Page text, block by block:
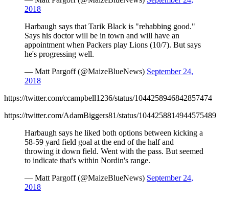
2018
Harbaugh says that Tarik Black is "rehabbing good."
Says his doctor will be in town and will have an
appointment when Packers play Lions (10/7). But says
he's progressing well.
— Matt Pargoff (@MaizeBlueNews) September 24,
2018
https://twitter.com/ccampbell1236/status/1044258946842857474
https://twitter.com/AdamBiggers81/status/1044258814944575489
Harbaugh says he liked both options between kicking a
58-59 yard field goal at the end of the half and
throwing it down field. Went with the pass. But seemed
to indicate that's within Nordin's range.
— Matt Pargoff (@MaizeBlueNews) September 24,
2018